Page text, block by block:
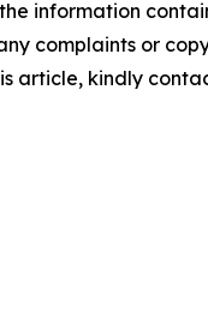
information
complaints or
article, kindly